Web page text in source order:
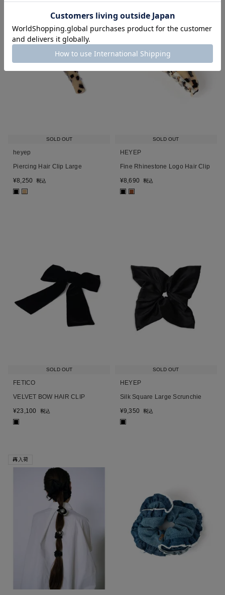
SOLD OUT
heyep
Piercing Hair Clip Large
¥8,250 税込
■ ■
SOLD OUT
HEYEP
Fine Rhinestone Logo Hair Clip
¥8,690 税込
■ ■
SOLD OUT
FETICO
VELVET BOW HAIR CLIP
¥23,100 税込
■
SOLD OUT
HEYEP
Silk Square Large Scrunchie
¥9,350 税込
■
再入荷